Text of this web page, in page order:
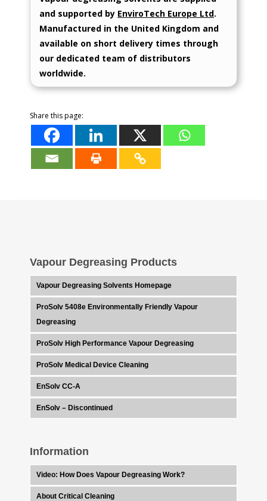
and supported by EnviroTech Europe Ltd.
Manufactured in the United Kingdom and
available on short delivery times through
our dedicated team of distributors
worldwide.
Share this page:
Vapour Degreasing Products
Vapour Degreasing Solvents Homepage
ProSolv 5408e Environmentally Friendly Vapour
Degreasing
ProSolv High Performance Vapour Degreasing
ProSolv Medical Device Cleaning
EnSolv CC-A
EnSolv – Discontinued
Information
Video: How Does Vapour Degreasing Work?
About Critical Cleaning